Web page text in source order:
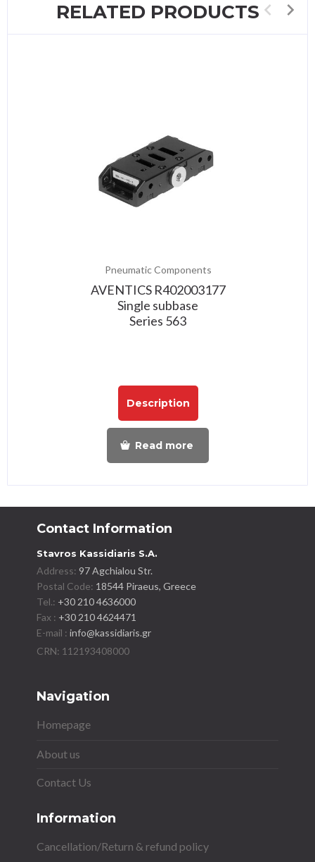
RELATED PRODUCTS
Pneumatic Components
AVENTICS R402003177
Single subbase
Series 563
Description
Read more
Contact Information
Stavros Kassidiaris S.A.
Address:97 Agchialou Str.
Postal Code: 18544 Piraeus, Greece
Tel.: +30 210 4636000
Fax : +30 210 4624471
E-mail :info@kassidiaris.gr
Navigation
Homepage
About us
Contact Us
Information
Cancellation/Return & refund policy